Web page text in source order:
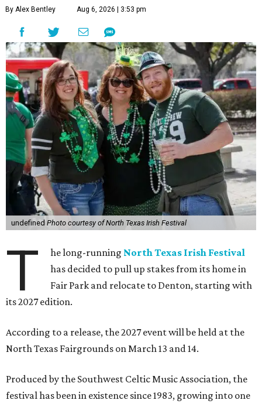
By Alex Bentley Aug 6, 2026 | 3:53 pm
undefined Photo courtesy of North Texas Irish Festival
T he long-running North Texas Irish Festival
has decided to pull up stakes from its home in
Fair Park and relocate to Denton, starting with
its 2027 edition.
According to a release, the 2027 event will be held at the
North Texas Fairgrounds on March 13 and 14.
Produced by the Southwest Celtic Music Association, the
festival has been in existence since 1983, growing into one